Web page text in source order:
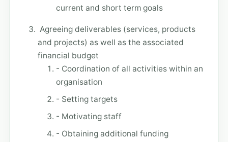
current and short term goals
Agreeing deliverables (services, products
and projects) as well as the associated
financial budget
- Coordination of all activities within an
organisation
- Setting targets
- Motivating staff
- Obtaining additional funding